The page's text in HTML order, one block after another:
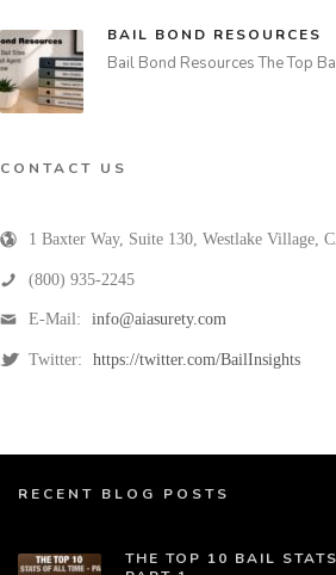
BAIL BOND RESOURCES
Bail Bond Resources The Top
CONTACT US
1 Baxter Way, Suite 130 Westlake Village
(800) 935-2245
E-Mail: info@aiasurety.com
Twitter: https://twitter.com/BailInsights
RECENT BLOG POSTS
THE TOP 10 BAIL